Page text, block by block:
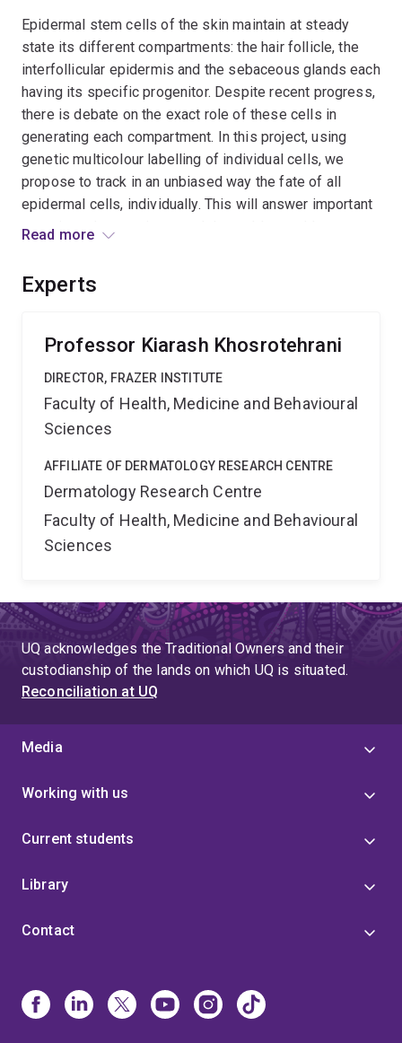
Epidermal stem cells of the skin maintain at steady
state its different compartments: the hair follicle, the
interfollicular epidermis and the sebaceous glands each
having its specific progenitor. Despite recent progress,
there is debate on the exact role of these cells in
generating each compartment. In this project, using
genetic multicolour labelling of individual cells, we
propose to track in an unbiased way the fate of all
epidermal cells, individually. This will answer important
questions that previous models could not address
change our current view on how the skin maintains and
Read more
Experts
Professor Kiarash Khosrotehrani
DIRECTOR, FRAZER INSTITUTE
Faculty of Health, Medicine and Behavioural
Sciences
AFFILIATE OF DERMATOLOGY RESEARCH CENTRE
Dermatology Research Centre
Faculty of Health, Medicine and Behavioural
Sciences
UQ acknowledges the Traditional Owners and their
custodianship of the lands on which UQ is situated.
Reconciliation at UQ
Media
Working with us
Current students
Library
Contact